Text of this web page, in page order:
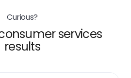
Curious?
services
results